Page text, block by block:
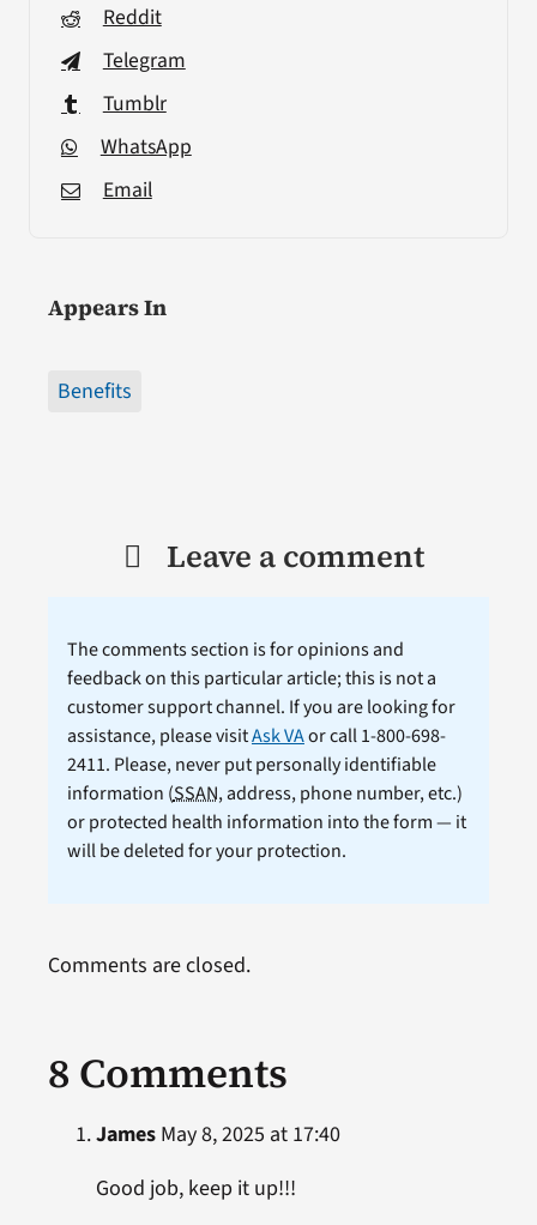
Reddit
Telegram
Tumblr
WhatsApp
Email
Appears In
Benefits
Leave a comment
The comments section is for opinions and
feedback on this particular article; this is not a
customer support channel. If you are looking for
assistance, please visitAsk VAor call 1-800-698-
2411. Please, never put personally identifiable
information (SSAN, address, phone number, etc.)
or protected health information into the form — it
will be deleted for your protection.
8 Comments
JamesMay 8, 2025 at 17:40
Good job, keep it up!!!
Comments are closed.